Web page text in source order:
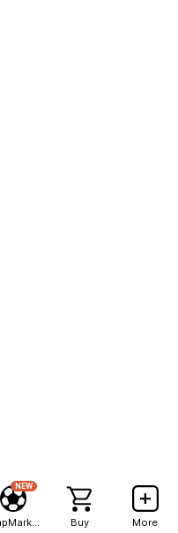
NEW
Buy More